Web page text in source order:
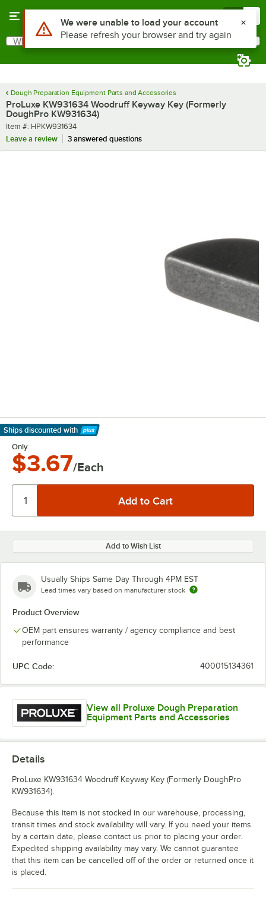
Search
What are you looking for?
Dough Preparation Equipment Parts and Accessories
ProLuxe KW931634 Woodruff Keyway Key (Formerly
DoughPro KW931634)
Item number
Item #: HPKW931634
Leave a review
3 answered questions
Ships discounted with
Learn More
Only
$3.67/Each
Add to Wish List
Usually Ships Same Day Through 4PM EST
Lead times vary based on manufacturer stock
Product Overview
OEM part ensures warranty / agency compliance and best
performance
UPC Code: 400015134361
View all Proluxe Dough Preparation
Equipment Parts and Accessories
Details
ProLuxe KW931634 Woodruff Keyway Key (Formerly DoughPro
KW931634).
Because this item is not stocked in our warehouse, processing,
transit times and stock availability will vary. If you need your items
by a certain date, please contact us prior to placing your order.
Expedited shipping availability may vary. We cannot guarantee
that this item can be cancelled off of the order or returned once it
is placed.
Use Alt or Option plus Z to reach the notifications list
We were unable to load your account
Please refresh your browser and try again